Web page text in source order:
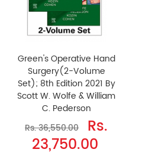
Green's Operative Hand
Surgery(2-Volume
Set); 8th Edition 2021 By
Scott W. Wolfe & William
C. Pederson
Rs. 36,550.00
Rs.
23,750.00